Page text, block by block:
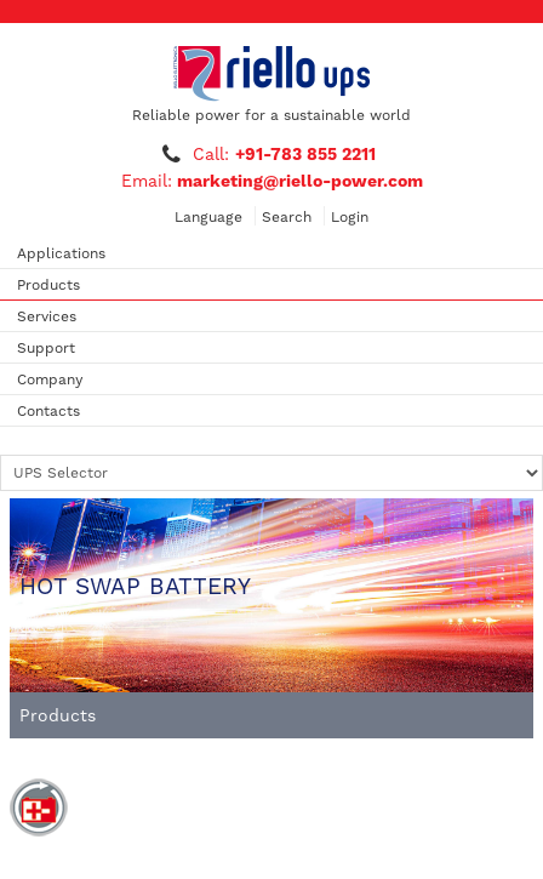
Reliable power for a sustainable world
Call: +91-783 855 2211
Email: marketing@riello-power.com
Language Search Login
Applications
Products
Services
Support
Company
Contacts
HOT SWAP BATTERY
Products